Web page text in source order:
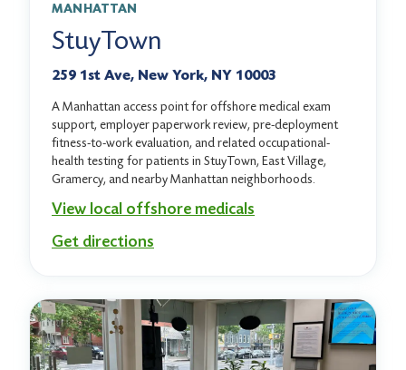
MANHATTAN
StuyTown
259 1st Ave, New York, NY 10003
A Manhattan access point for offshore medical exam
support, employer paperwork review, pre-deployment
fitness-to-work evaluation, and related occupational-
health testing for patients in StuyTown, East Village,
Gramercy, and nearby Manhattan neighborhoods.
View local offshore medicals
Get directions